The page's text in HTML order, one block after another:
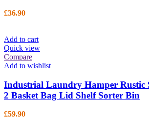
£36.90
Add to cart
Quick view
Compare
Add to wishlist
Industrial Laundry Hamper Rustic
2 Basket Bag Lid Shelf Sorter Bin
£59.90